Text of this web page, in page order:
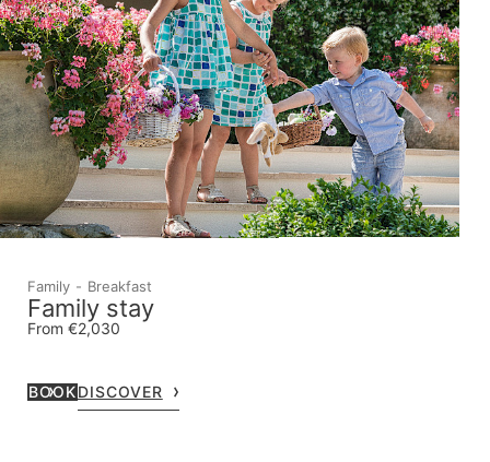
Family Breakfast
Family stay
From €2,030
BOOKDISCOVER